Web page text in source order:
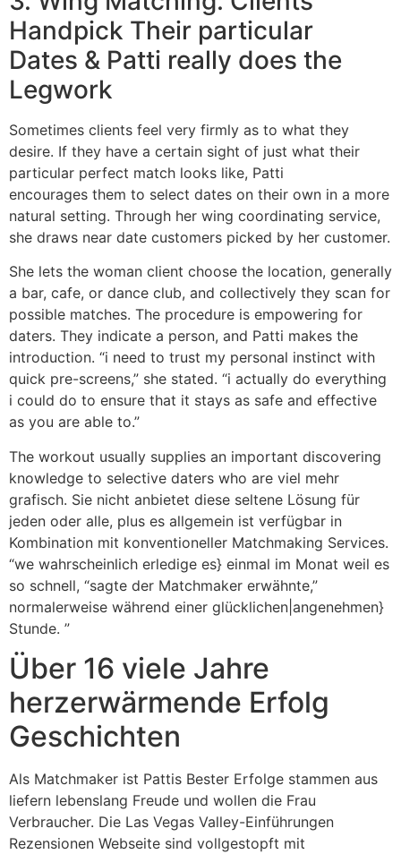
Handpick Their particular
Dates & Patti really does the
Legwork
Sometimes clients feel very firmly as to what they
desire. If they have a certain sight of just what their
particular perfect match looks like, Patti
encourages them to select dates on their own in a more
natural setting. Through her wing coordinating service,
she draws near date customers picked by her customer.
She lets the woman client choose the location, generally
a bar, cafe, or dance club, and collectively they scan for
possible matches. The procedure is empowering for
daters. They indicate a person, and Patti makes the
introduction. “i need to trust my personal instinct with
quick pre-screens,” she stated. “i actually do everything
i could do to ensure that it stays as safe and effective
as you are able to.”
The workout usually supplies an important discovering
knowledge to selective daters who are viel mehr
grafisch. Sie nicht anbietet diese seltene Lösung für
jeden oder alle, plus es allgemein ist verfügbar in
Kombination mit konventioneller Matchmaking Services.
“we wahrscheinlich erledige es} einmal im Monat weil es
so schnell, “sagte der Matchmaker erwähnte,”
normalerweise während einer glücklichen|angenehmen}
Stunde. ”
Über 16 viele Jahre
herzerwärmende Erfolg
Geschichten
Als Matchmaker ist Pattis Bester Erfolge stammen aus
liefern lebenslang Freude und wollen die Frau
Verbraucher. Die Las Vegas Valley-Einführungen
Rezensionen Webseite sind vollgestopft mit